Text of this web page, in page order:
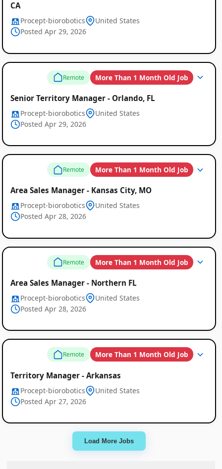
CA
Procept-biorobotics
United States
Posted Apr 29, 2026
Remote More Than 1 Month Old Job
Senior Territory Manager - Orlando, FL
Procept-biorobotics
United States
Posted Apr 29, 2026
Remote More Than 1 Month Old Job
Area Sales Manager - Kansas City, MO
Procept-biorobotics
United States
Posted Apr 28, 2026
Remote More Than 1 Month Old Job
Area Sales Manager - Northern FL
Procept-biorobotics
United States
Posted Apr 28, 2026
Remote More Than 1 Month Old Job
Territory Manager - Arkansas
Procept-biorobotics
United States
Posted Apr 27, 2026
Load More Jobs